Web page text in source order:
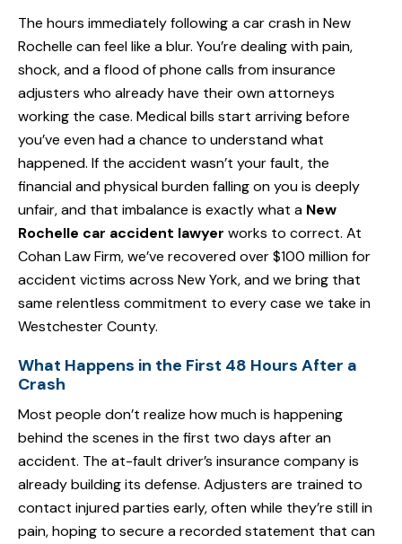
The hours immediately following a car crash in New
Rochelle can feel like a blur. You’re dealing with pain,
shock, and a flood of phone calls from insurance
adjusters who already have their own attorneys
working the case. Medical bills start arriving before
you’ve even had a chance to understand what
happened. If the accident wasn’t your fault, the
financial and physical burden falling on you is deeply
unfair, and that imbalance is exactly what a New
Rochelle car accident lawyer works to correct. At
Cohan Law Firm, we’ve recovered over $100 million for
accident victims across New York, and we bring that
same relentless commitment to every case we take in
Westchester County.
What Happens in the First 48 Hours After a
Crash
Most people don’t realize how much is happening
behind the scenes in the first two days after an
accident. The at-fault driver’s insurance company is
already building its defense. Adjusters are trained to
contact injured parties early, often while they’re still in
pain, hoping to secure a recorded statement that can